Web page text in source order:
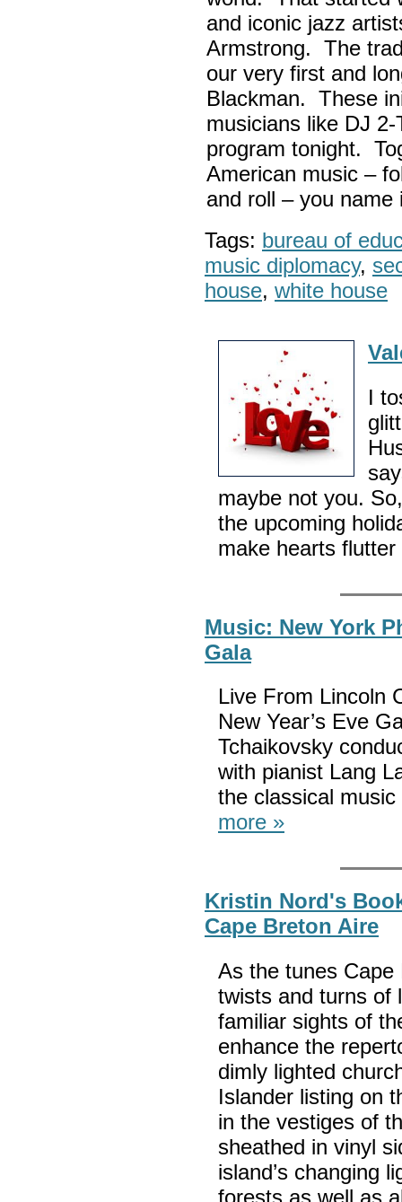
and iconic jazz
Armstrong. The
our very first and
Blackman. These
musicians like DJ
program tonight.
American music –
and roll – you name
Tags: bureau of
music diplomacy,
house, white house
I
maybe not you.
the upcoming
make hearts flutter
Music: New York
Gala
Live From Lincoln
New Year’s Eve
Tchaikovsky
with pianist Lang
the classical
more »
Kristin Nord's
Cape Breton Aire
As the tunes Cape
twists and turns of
familiar sights of
enhance the
dimly lighted
Islander listing on
in the vestiges of
sheathed in vinyl
island’s changing
forests as well as